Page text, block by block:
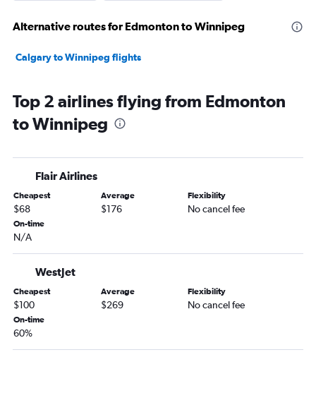
Alternative routes for Edmonton to Winnipeg
Calgary to Winnipeg flights
Top 2 airlines flying from Edmonton
to Winnipeg
Flair Airlines
Cheapest
$68
Average
$176
Flexibility
No cancel fee
On-time
N/A
WestJet
Cheapest
$100
Average
$269
Flexibility
No cancel fee
On-time
60%